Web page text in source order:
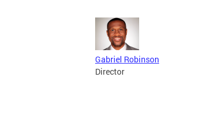
Gabriel Robinson
Director